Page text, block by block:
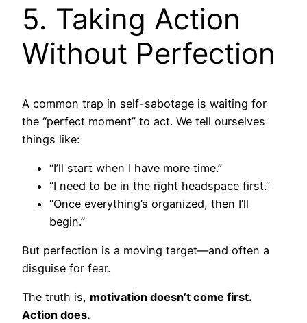
5. Taking Action
Without Perfection
A common trap in self-sabotage is waiting for
the “perfect moment” to act. We tell ourselves
things like:
“I’ll start when I have more time.”
“I need to be in the right headspace first.”
“Once everything’s organized, then I’ll
begin.”
But perfection is a moving target—and often a
disguise for fear.
The truth is, motivation doesn’t come first.
Action does.